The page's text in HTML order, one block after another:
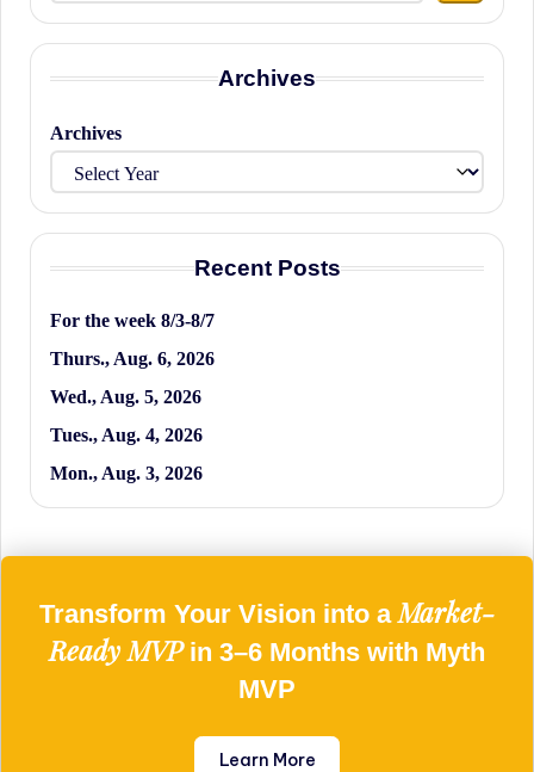
Archives
Archives
Recent Posts
For the week 8/3-8/7
Thurs., Aug. 6, 2026
Wed., Aug. 5, 2026
Tues., Aug. 4, 2026
Mon., Aug. 3, 2026
Transform Your Vision into aMarket-
Ready MVPin 3–6 Months with Myth
MVP
Learn More